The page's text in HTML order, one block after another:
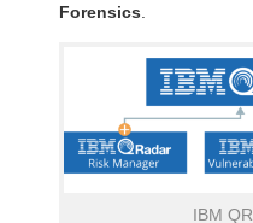
Forensics
IBM